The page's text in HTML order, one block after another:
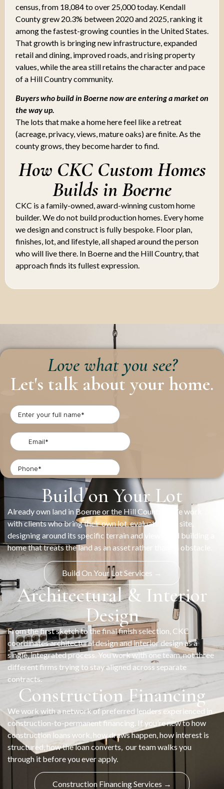
census, from 18,084 to over 25,000 today. Kendall
County grew 20.3% between 2020 and 2025, ranking it
among the fastest-growing counties in the United States.
That growth is bringing new infrastructure, expanded
retail and dining, improved roads, and rising property
values, while the area still retains the character and pace
of a Hill Country community.
Buyers who build in Boerne now are entering a market on
the way up.
The lots that make a home here feel like a retreat
(acreage, privacy, views, mature oaks) are finite. As the
county grows, they become harder to find.
How CKC Custom Homes
Builds in Boerne
CKC is a family-owned, award-winning custom home
builder. We do not build production homes. Every home
we design and construct is fully bespoke. Floor plan,
finishes, lot, and lifestyle, all shaped around the person
who will live there. In Boerne and the Hill Country, that
approach finds its fullest expression.
Love what you see?
Let's talk about your home.
Build on Your Lot
Already own land in Boerne or the Hill Country? We work
with clients who bring their own lot, evaluating the site,
designing around its specific terrain and views, and building a
home that treats the land as an asset rather than an obstacle.
Build On Your Lot Services →
Architectural & Interior
Design
From the first sketch to the final finish selection, CKC
coordinates architectural design and interior design as a
single, integrated process. You work with one team, not three
different firms trying to stay aligned across separate
contracts.
Construction Financing
We work with a network of preferred lenders experienced in
construction-to-permanent financing. If you’re new to how
construction loans work, how draws happen, how interest is
structured, how the loan converts, our team walks you
through it before you ever apply.
Construction Financing Services →